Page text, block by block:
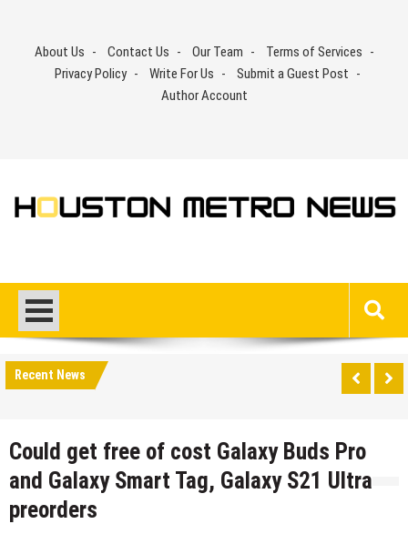
contentAbout Us Contact Us Our Team
Terms of Services
Privacy Policy
Write For Us
Submit a Guest Post
Author Account
Recent News
Could get free of cost Galaxy Buds Pro
and Galaxy Smart Tag, Galaxy S21 Ultra
preorders